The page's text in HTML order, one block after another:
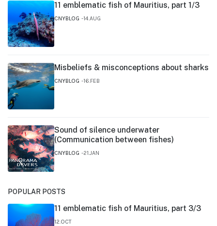
11 emblematic fish of Mauritius, part 1/3
CNYBLOG 14.AUG
Misbeliefs & misconceptions about sharks
CNYBLOG 16.FEB
Sound of silence underwater
(Communication between fishes)
CNYBLOG 21.JAN
POPULAR POSTS
11 emblematic fish of Mauritius, part 3/3
12.OCT